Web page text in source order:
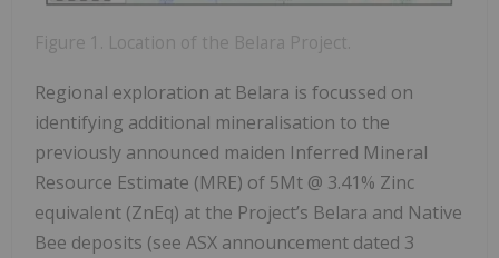
Figure 1. Location of the Belara Project.
Regional exploration at Belara is focussed on
identifying additional mineralisation to the
previously announced maiden Inferred Mineral
Resource Estimate (MRE) of 5Mt @ 3.41% Zinc
equivalent (ZnEq) at the Project’s Belara and Native
Bee deposits (see ASX announcement dated 3